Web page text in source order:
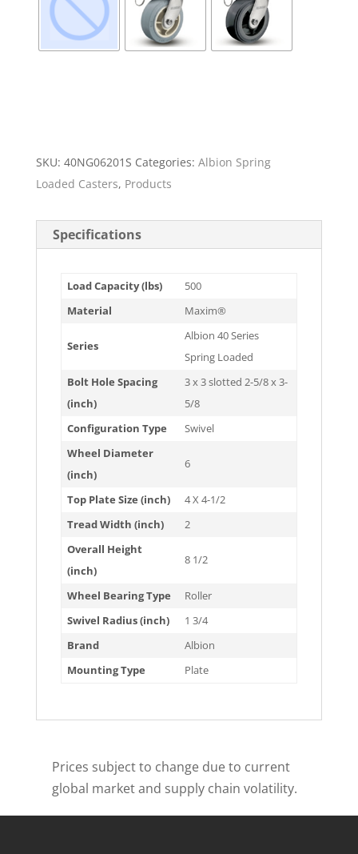
SKU: 40NG06201S Categories: Albion Spring
Loaded Casters, Products
Specifications
Load Capacity (lbs)
500
Material
Maxim®
Series
Albion 40 Series
Spring Loaded
Bolt Hole Spacing
(inch)
3 x 3 slotted 2-5/8 x 3-
5/8
Configuration Type
Swivel
Wheel Diameter
(inch)
6
Top Plate Size (inch)
4 X 4-1/2
Tread Width (inch)
2
Overall Height
(inch)
8 1/2
Wheel Bearing Type
Roller
Swivel Radius (inch)
1 3/4
Brand
Albion
Mounting Type
Plate
Prices subject to change due to current
global market and supply chain volatility.